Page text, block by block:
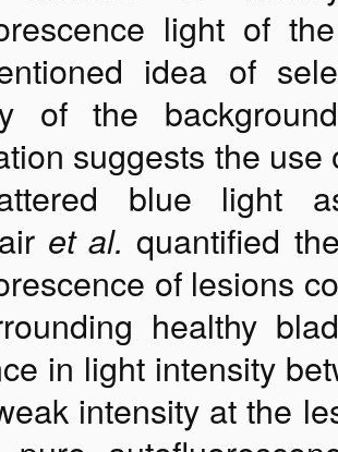
light of
idea of
of the
suggests the
blue light
et al. quantified
of lesions
healthy
in light intensity
intensity at the